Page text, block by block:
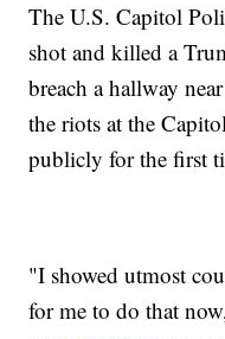
The U.S. Capitol
shot and killed a
breach a hallway
the riots at the
publicly for the first
"I showed utmost
for me to do that